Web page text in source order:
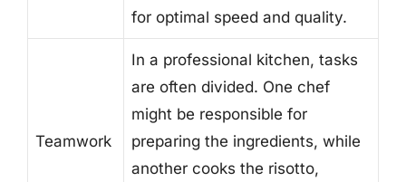
for optimal speed and quality.
Teamwork
In a professional kitchen, tasks
are often divided. One chef
might be responsible for
preparing the ingredients, while
another cooks the risotto,